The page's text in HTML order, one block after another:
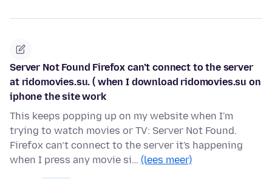
Server Not Found Firefox can’t connect to the server
at ridomovies.su. ( when I download ridomovies.su on
iphone the site work
This keeps popping up on my website when I'm
trying to watch movies or TV: Server Not Found.
Firefox can’t connect to the server it's happening
when I press any movie si… (lees meer)